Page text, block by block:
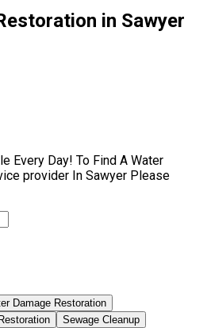
in Sawyer
Every Day! To Find A Water
provider In Sawyer Please
Damage Restoration
Sewage Cleanup